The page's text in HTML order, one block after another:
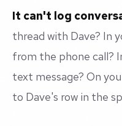
It can't log
thread with Dave? In
from the phone call?
text message? On
to Dave's row in the